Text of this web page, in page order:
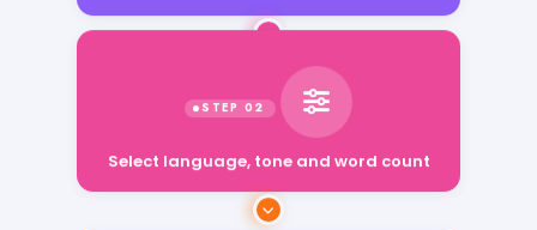
Select language, tone and word count